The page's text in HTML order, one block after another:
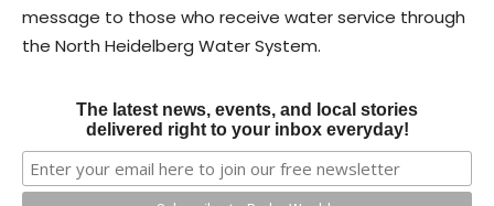
message to those who receive water service through
the North Heidelberg Water System.
The latest news, events, and local stories
delivered right to your inbox everyday!